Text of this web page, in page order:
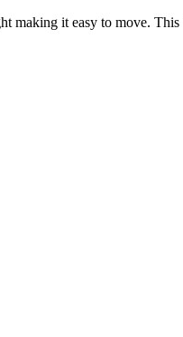
it easy to move.